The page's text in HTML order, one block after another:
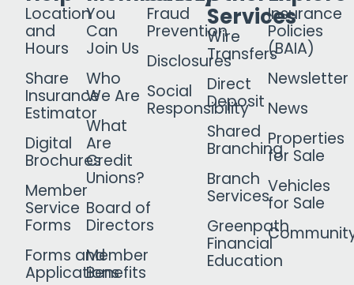
Location
and
Hours
Share
Insurance
Estimator
Digital
Brochures
Member
Service
Forms
Forms and
Applications
You
Can
Join Us
Who
We Are
What
Are
Credit
Unions?
Board of
Directors
Member
Benefits
Fraud
Prevention
Disclosures
Social
Responsibility
Services
Wire
Transfers
Direct
Deposit
Shared
Branching
Branch
Services
Greenpath
Financial
Education
Insurance
Policies
(BAIA)
Newsletter
News
Properties
for Sale
Vehicles
for Sale